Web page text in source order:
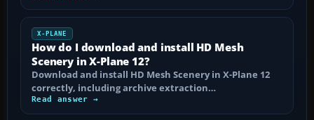
X-PLANE
How do I download and install HD Mesh
Scenery in X-Plane 12?
Download and install HD Mesh Scenery in X-Plane 12
correctly, including archive extraction…
Read answer →